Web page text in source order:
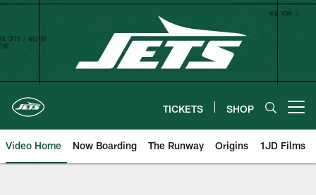
Skip
content
TICKETS SHOP
Video Home Now Boarding The Runway Origins 1JD Films